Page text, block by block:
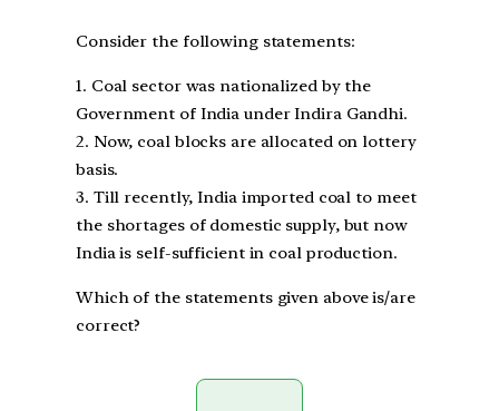
Consider the following statements:
1. Coal sector was nationalized by the
Government of India under Indira Gandhi.
2. Now, coal blocks are allocated on lottery
basis.
3. Till recently, India imported coal to meet
the shortages of domestic supply, but now
India is self-sufficient in coal production.
Which of the statements given above is/are
correct?